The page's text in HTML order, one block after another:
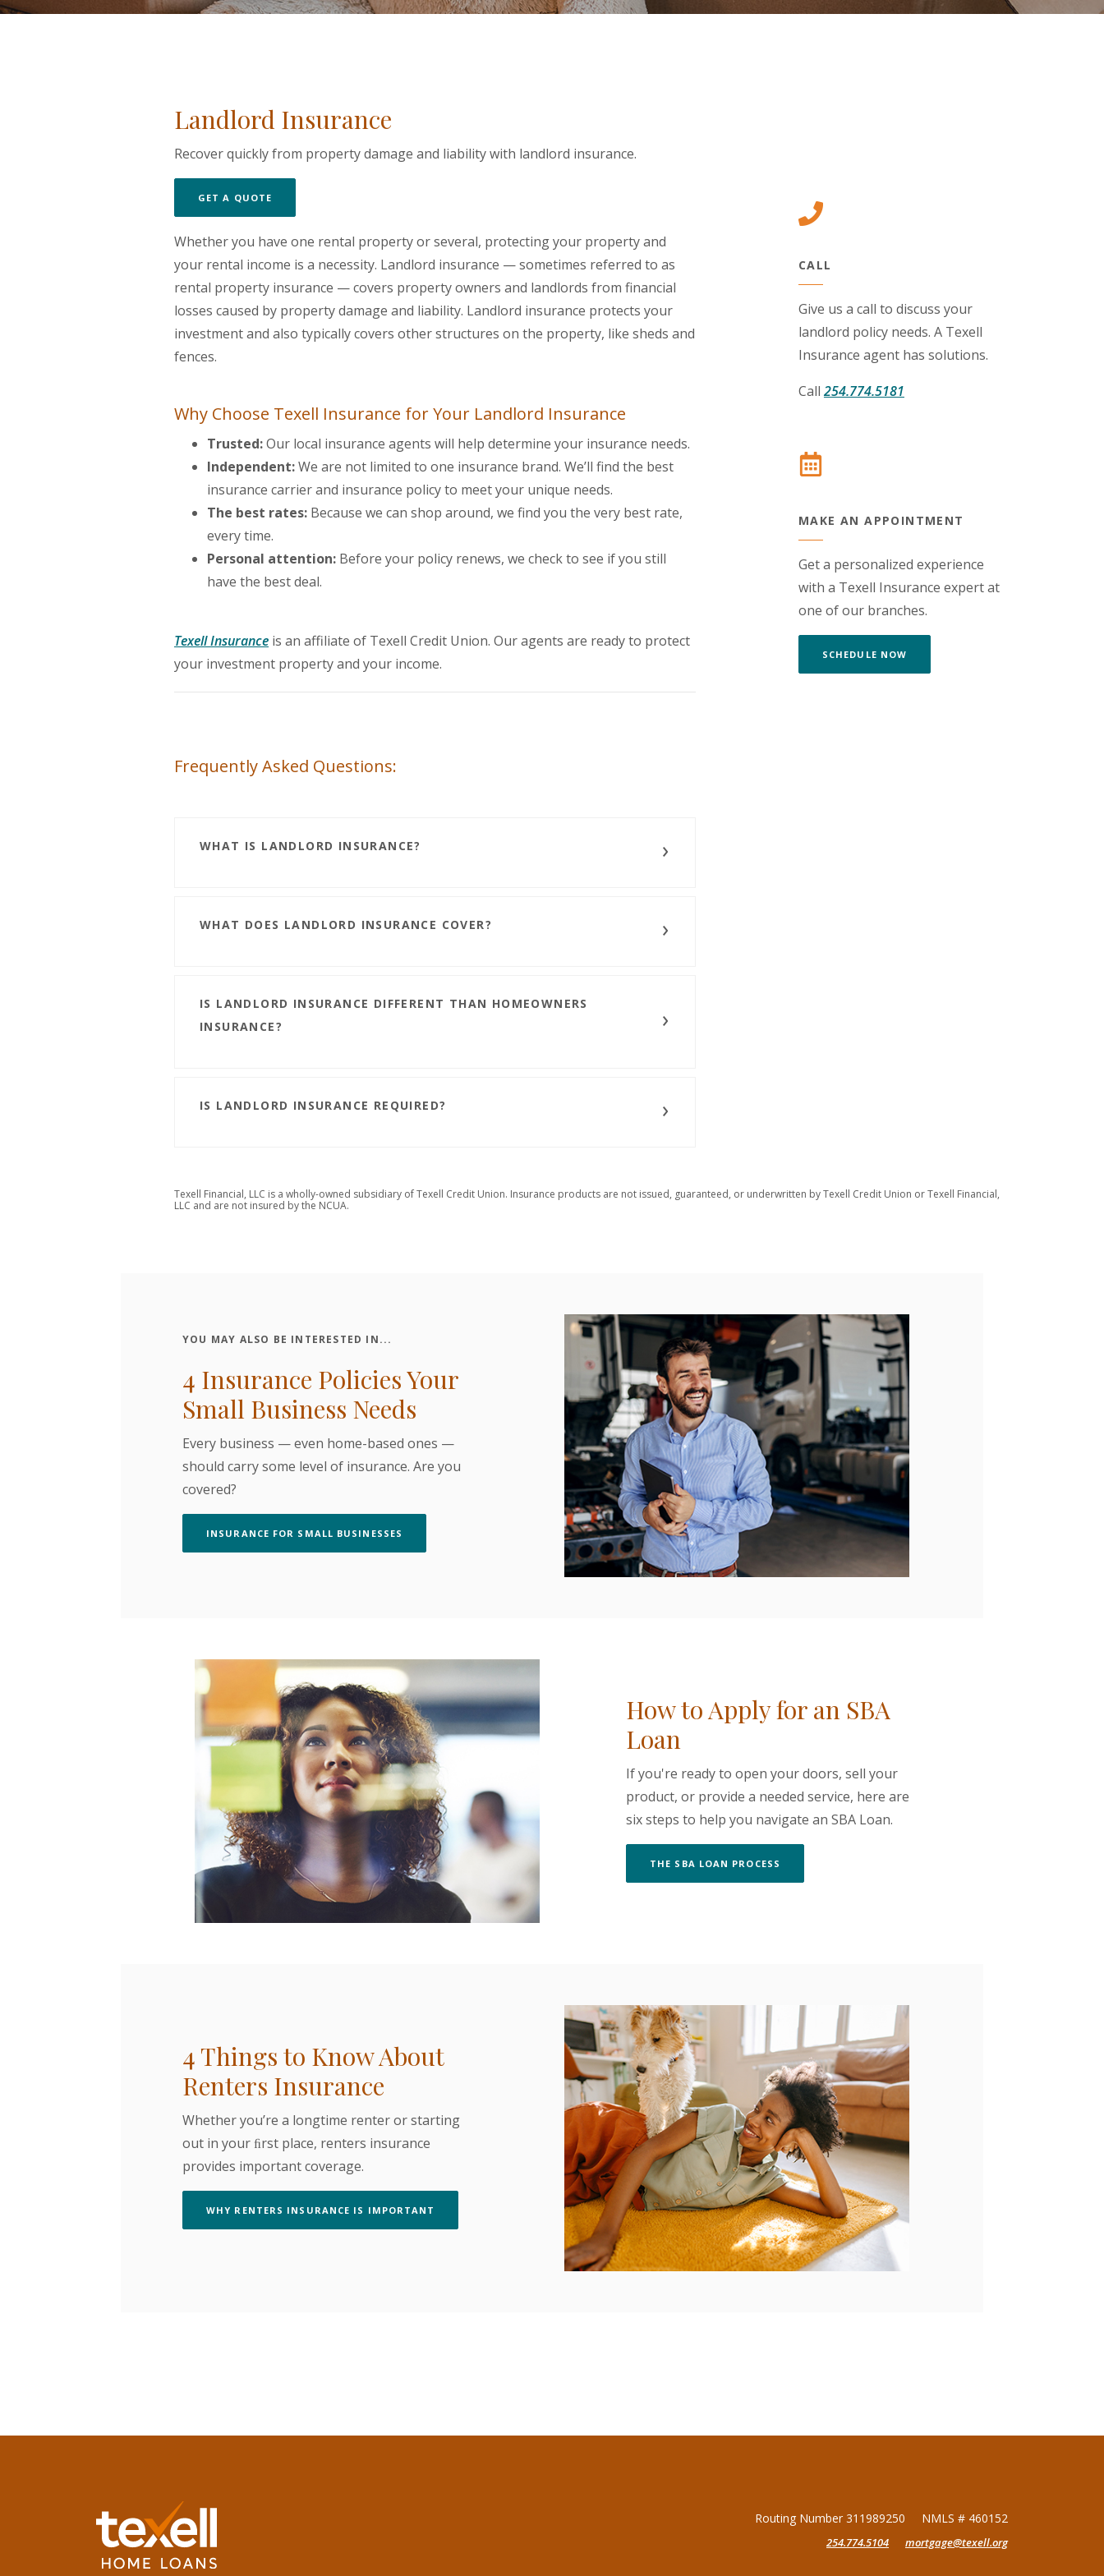
Landlord Insurance
Recover quickly from property damage and liability with landlord insurance.
GET A QUOTE
Whether you have one rental property or several, protecting your property and
your rental income is a necessity. Landlord insurance — sometimes referred to as
rental property insurance — covers property owners and landlords from financial
losses caused by property damage and liability. Landlord insurance protects your
investment and also typically covers other structures on the property, like sheds and
fences.
Why Choose Texell Insurance for Your Landlord Insurance
Trusted:Our local insurance agents will help determine your insurance needs.
Independent:We are not limited to one insurance brand. We’ll find the best
insurance carrier and insurance policy to meet your unique needs.
The best rates:Because we can shop around, we find you the very best rate,
every time.
Personal attention:Before your policy renews, we check to see if you still
have the best deal.
Texell Insurance(Opens in a new Window)
is an affiliate of Texell Credit Union. Our agents are ready to protect
your investment property and your income.
Frequently Asked Questions:
WHAT IS LANDLORD INSURANCE?
WHAT DOES LANDLORD INSURANCE COVER?
IS LANDLORD INSURANCE DIFFERENT THAN HOMEOWNERS
INSURANCE?
IS LANDLORD INSURANCE REQUIRED?
CALL
Give us a call to discuss your
landlord policy needs. A Texell
Insurance agent has solutions.
Call 254.774.5181
MAKE AN APPOINTMENT
Get a personalized experience
with a Texell Insurance expert at
one of our branches.
SCHEDULE NOW
Texell Financial, LLC is a wholly-owned subsidiary of Texell Credit Union. Insurance products are not issued, guaranteed, or underwritten by Texell Credit Union or Texell Financial,
LLC and are not insured by the NCUA.
YOU MAY ALSO BE INTERESTED IN...
4 Insurance Policies Your
Small Business Needs
Every business — even home-based ones —
should carry some level of insurance. Are you
covered?
INSURANCE FOR SMALL BUSINESSES
How to Apply for an SBA
Loan
If you're ready to open your doors, sell your
product, or provide a needed service, here are
six steps to help you navigate an SBA Loan.
THE SBA LOAN PROCESS
4 Things to Know About
Renters Insurance
Whether you’re a longtime renter or starting
out in your ﬁrst place, renters insurance
provides important coverage.
WHY RENTERS INSURANCE IS IMPORTANT (OPENS IN A NEW WINDOW)
Texell Home Loans Routing Number 311989250 NMLS # 460152
254.774.5104 mortgage@texell.org